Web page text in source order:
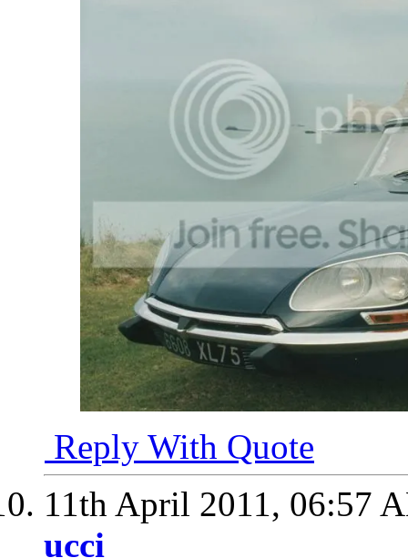
Reply With Quote
11th April 2011, 06:57
ucci